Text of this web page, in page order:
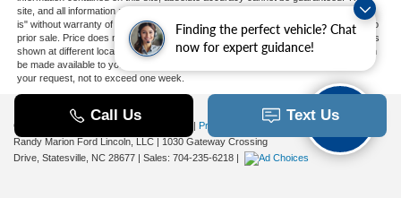
Finding the perfect vehicle? Chat
now for expert guidance!
site, and all information and materials appearing on it, are presented to the user "as
is" without warranty of any kind, either express or implied. All vehicles are subject to
prior sale. Price does not include applicable tax, title, and license charges. ‡Vehicles
shown at different locations are not currently in our inventory (Not in Stock) but can
be made available to you at our location within a reasonable date from the time of
your request, not to exceed one week.
Copyright © 2026 | Privacy
Additional Disclosures
Randy Marion Ford Lincoln, LLC | 1030 Gateway Crossing
Drive, Statesville, NC 28677 | Sales: 704-235-6218 |